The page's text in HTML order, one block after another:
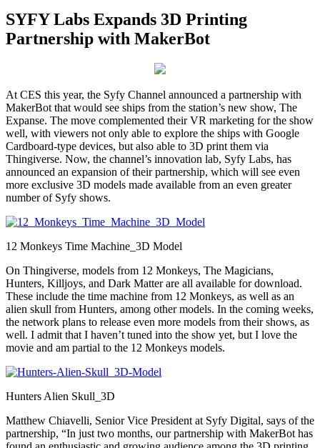
SYFY Labs Expands 3D Printing
Partnership with MakerBot
At CES this year, the Syfy Channel announced a partnership with
MakerBot that would see ships from the station’s new show, The
Expanse. The move complemented their VR marketing for the show
well, with viewers not only able to explore the ships with Google
Cardboard-type devices, but also able to 3D print them via
Thingiverse. Now, the channel’s innovation lab, Syfy Labs, has
announced an expansion of their partnership, which will see even
more exclusive 3D models made available from an even greater
number of Syfy shows.
12 Monkeys Time Machine_3D Model
On Thingiverse, models from 12 Monkeys, The Magicians,
Hunters, Killjoys, and Dark Matter are all available for download.
These include the time machine from 12 Monkeys, as well as an
alien skull from Hunters, among other models. In the coming weeks,
the network plans to release even more models from their shows, as
well. I admit that I haven’t tuned into the show yet, but I love the
movie and am partial to the 12 Monkeys models.
Hunters Alien Skull_3D
Matthew Chiavelli, Senior Vice President at Syfy Digital, says of the
partnership, “In just two months, our partnership with MakerBot has